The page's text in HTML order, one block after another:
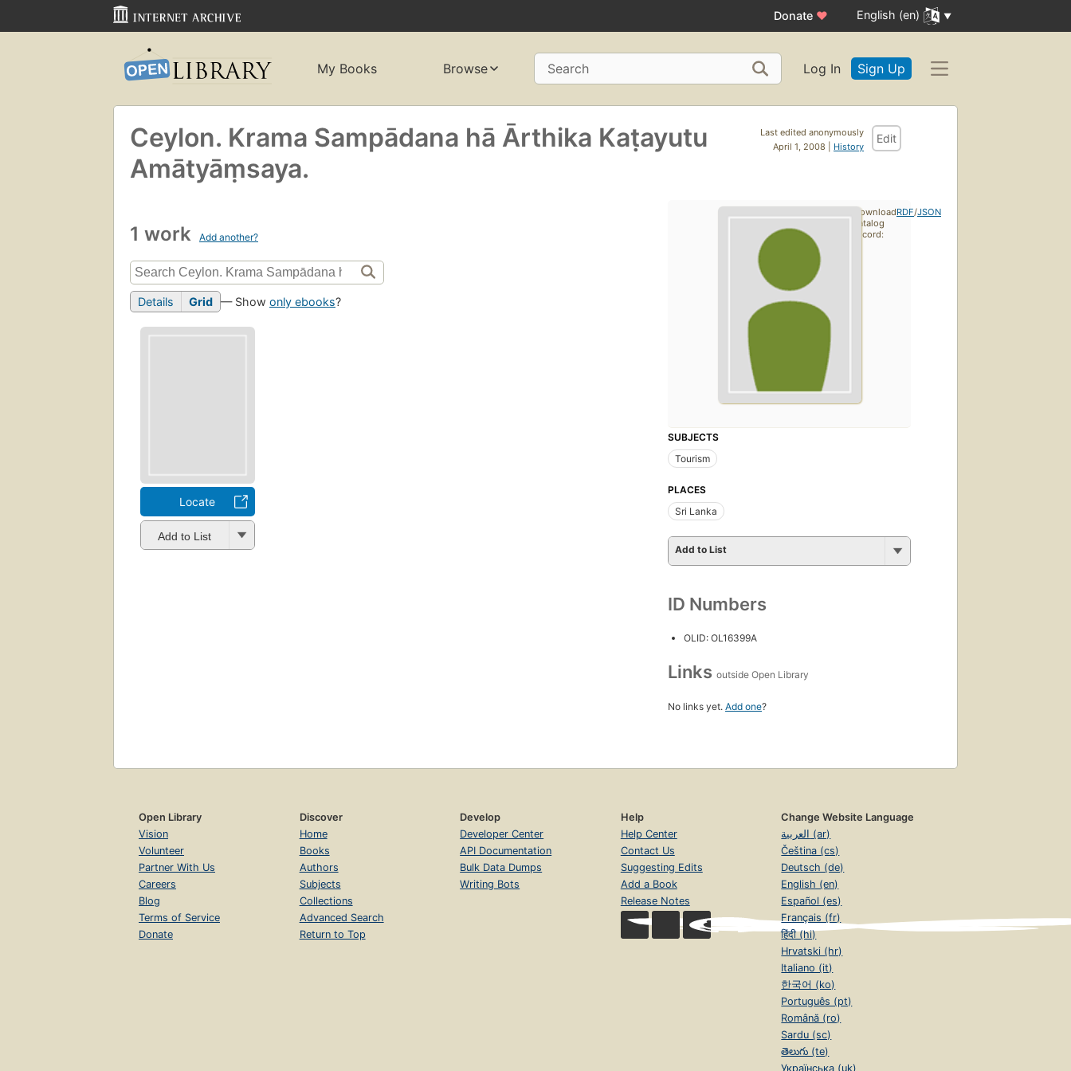
Donate ♥ English (en)
My Books Browse Search Log In Sign Up
Last edited anonymously
April 1, 2008 | History
Edit
Ceylon. Krama Sampādana hā Ārthika Kaṭayutu
Amātyāṃsaya.
1 work Add another?
Details Grid — Show only ebooks?
Locate
Add to List
SUBJECTS
Tourism
PLACES
Sri Lanka
Add to List
ID Numbers
OLID: OL16399A
Links outside Open Library
No links yet. Add one?
Download
catalog
record:
RDF/JSON
Open Library
Vision
Volunteer
Partner With Us
Careers
Blog
Terms of Service
Donate
Discover
Home
Books
Authors
Subjects
Collections
Advanced Search
Return to Top
Develop
Developer Center
API Documentation
Bulk Data Dumps
Writing Bots
Help
Help Center
Contact Us
Suggesting Edits
Add a Book
Release Notes
Change Website Language
العربية (ar)
Čeština (cs)
Deutsch (de)
English (en)
Español (es)
Français (fr)
हिंदी (hi)
Hrvatski (hr)
Italiano (it)
한국어 (ko)
Português (pt)
Română (ro)
Sardu (sc)
తెలుగు (te)
Українська (uk)